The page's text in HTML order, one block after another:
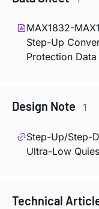
MAX1832-
Step-Up
Protection Data
Design Note 1
Step-Up/Step-
Ultra-Low
Technical